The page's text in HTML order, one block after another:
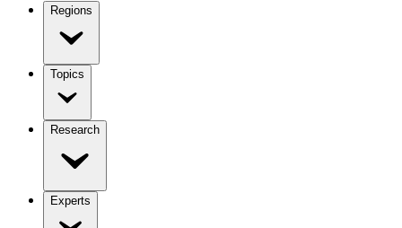
Regions
Topics
Research
Experts